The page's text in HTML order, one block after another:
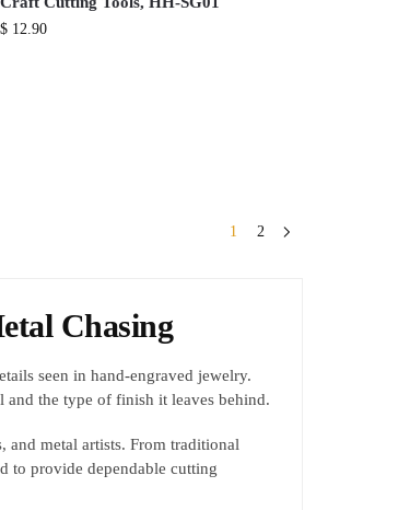
$ 12.90
1 2
Chasing
seen in hand-engraved jewelry.
and the type of finish it leaves behind.
and metal artists. From traditional
to provide dependable cutting